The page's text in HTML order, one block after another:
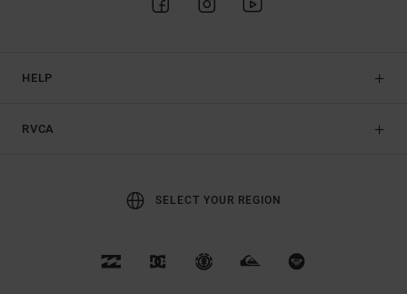
HELP
RVCA
SELECT YOUR REGION